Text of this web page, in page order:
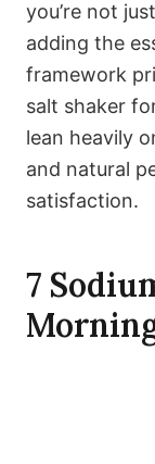
you’re not
adding the
framework
salt shaker
lean heavily
and natural
satisfaction.
7